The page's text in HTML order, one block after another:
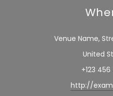
Venue Name,
United
+123
http://